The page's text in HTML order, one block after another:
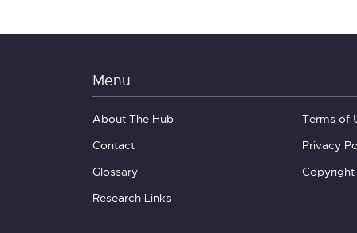
Menu
About The Hub
Contact
Glossary
Research Links
Terms of
Privacy
Copyright